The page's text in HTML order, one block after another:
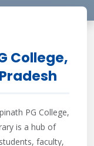
College,
PG College,
is a hub of
faculty,